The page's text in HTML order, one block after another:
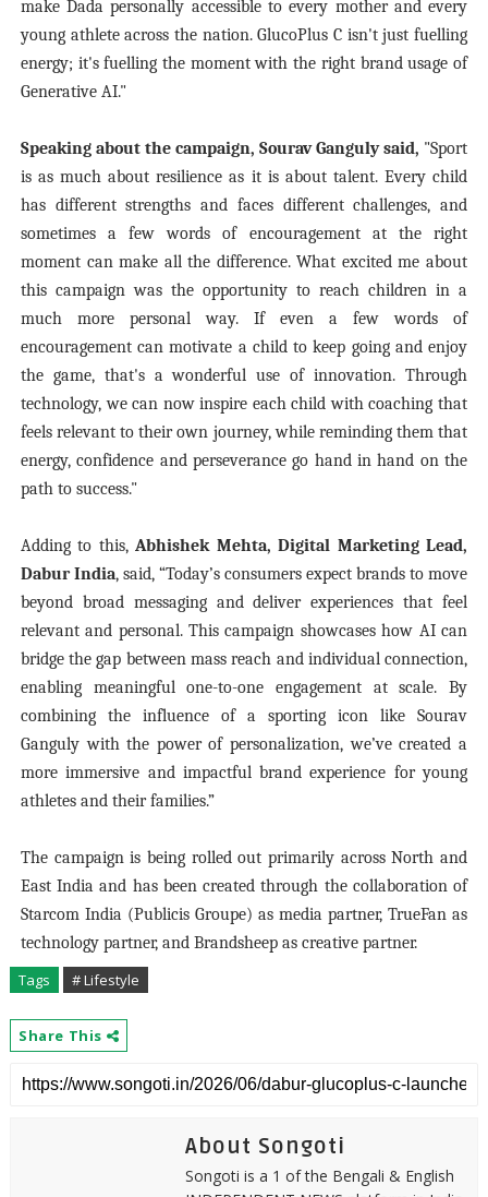
make Dada personally accessible to every mother and every
young athlete across the nation. GlucoPlus C isn't just fuelling
energy; it's fuelling the moment with the right brand usage of
Generative AI."
Speaking about the campaign, Sourav Ganguly said, "Sport
is as much about resilience as it is about talent. Every child
has different strengths and faces different challenges, and
sometimes a few words of encouragement at the right
moment can make all the difference. What excited me about
this campaign was the opportunity to reach children in a
much more personal way. If even a few words of
encouragement can motivate a child to keep going and enjoy
the game, that's a wonderful use of innovation. Through
technology, we can now inspire each child with coaching that
feels relevant to their own journey, while reminding them that
energy, confidence and perseverance go hand in hand on the
path to success."
Adding to this,Abhishek Mehta, Digital Marketing Lead,
Dabur India, said, “Today’s consumers expect brands to move
beyond broad messaging and deliver experiences that feel
relevant and personal. This campaign showcases how AI can
bridge the gap between mass reach and individual connection,
enabling meaningful one-to-one engagement at scale. By
combining the influence of a sporting icon like Sourav
Ganguly with the power of personalization, we’ve created a
more immersive and impactful brand experience for young
athletes and their families.”
The campaign is being rolled out primarily across North and
East India and has been created through the collaboration of
Starcom India (Publicis Groupe) as media partner, TrueFan as
technology partner, and Brandsheep as creative partner.
Tags
# Lifestyle
Share This
About Songoti
Songoti is a 1 of the Bengali & English